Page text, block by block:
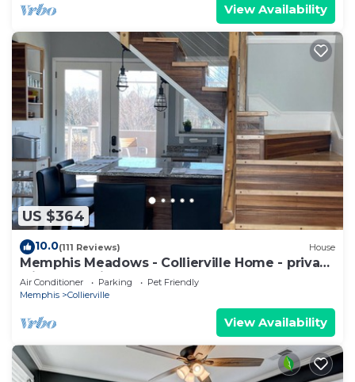
View Availability
US $364
10.0(111 Reviews) House
Memphis Meadows - Collierville Home - privacy
with great views
Air Conditioner Parking
Pet Friendly
Memphis
Collierville
View Availability